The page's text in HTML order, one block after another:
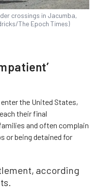
crossings in Jacumba,
The Epoch Times)
the United States,
their final
and often complain
or being detained for
according